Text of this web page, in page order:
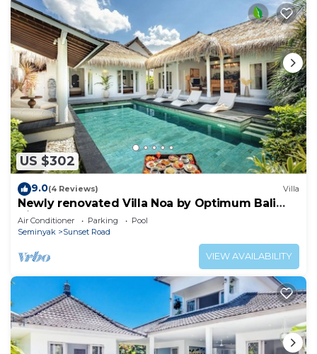
US $302
9.0(4 Reviews) Villa
Newly renovated Villa Noa by Optimum Bali
Villas
Air Conditioner Parking
Pool
Seminyak
Sunset Road
VIEW AVAILABILITY